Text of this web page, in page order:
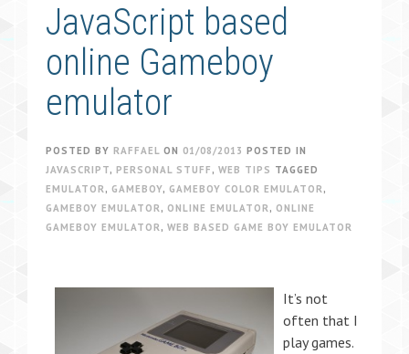
JavaScript based
online Gameboy
emulator
POSTED BY RAFFAEL ON 01/08/2013 POSTED IN
JAVASCRIPT, PERSONAL STUFF , WEB TIPS TAGGED
EMULATOR, GAMEBOY, GAMEBOY COLOR EMULATOR,
GAMEBOY EMULATOR, ONLINE EMULATOR, ONLINE
GAMEBOY EMULATOR, WEB BASED GAME BOY EMULATOR
It’s not
often that I
play games.